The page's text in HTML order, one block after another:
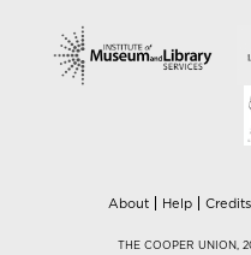
About Help Credits
THE COOPER UNION,